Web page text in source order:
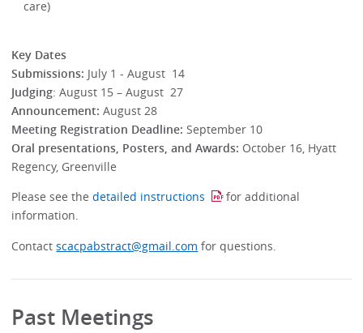
care)
Key Dates
Submissions: July 1 - August 14
Judging: August 15 – August 27
Announcement: August 28
Meeting Registration Deadline: September 10
Oral presentations, Posters, and Awards: October 16, Hyatt
Regency, Greenville
Please see thedetailed instructions
for additional
information.
Contactscacpabstract@gmail.com for questions.
Past Meetings